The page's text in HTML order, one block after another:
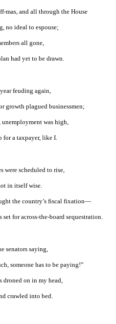
mas, and all through the House
no ideal to espouse;
all gone,
had yet to be drawn.
feuding again,
growth plagued businessmen;
unemployment was high,
for a taxpayer, like I.
were scheduled to rise,
in itself wise.
the country’s fiscal fixation—
set for across-the-board sequestration.
senators saying,
someone has to be paying!”
droned on in my head,
crawled into bed.